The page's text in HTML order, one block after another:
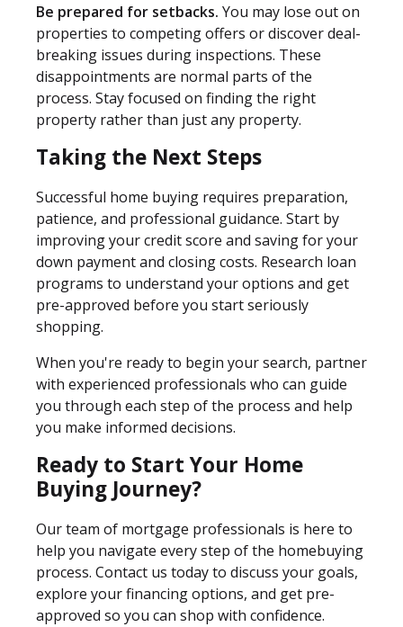
Be prepared for setbacks. You may lose out on
properties to competing offers or discover deal-
breaking issues during inspections. These
disappointments are normal parts of the
process. Stay focused on finding the right
property rather than just any property.
Taking the Next Steps
Successful home buying requires preparation,
patience, and professional guidance. Start by
improving your credit score and saving for your
down payment and closing costs. Research loan
programs to understand your options and get
pre-approved before you start seriously
shopping.
When you're ready to begin your search, partner
with experienced professionals who can guide
you through each step of the process and help
you make informed decisions.
Ready to Start Your Home
Buying Journey?
Our team of mortgage professionals is here to
help you navigate every step of the homebuying
process. Contact us today to discuss your goals,
explore your financing options, and get pre-
approved so you can shop with confidence.